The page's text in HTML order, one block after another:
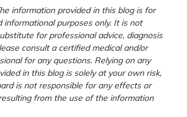
information provided in this blog is for
informational purposes only. It is not
for professional advice, diagnosis
consult a certified medical and/or
for any questions. Relying on any
in this blog is solely at your own risk,
is not responsible for any effects or
from the use of the information